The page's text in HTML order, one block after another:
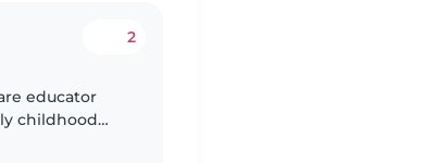
2
educator
childhood